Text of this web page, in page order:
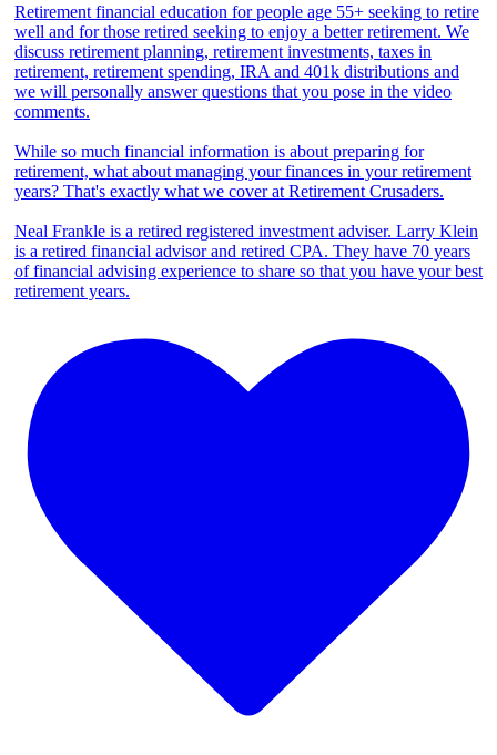
Retirement financial education for people age 55+ seeking to retire
well and for those retired seeking to enjoy a better retirement. We
discuss retirement planning, retirement investments, taxes in
retirement, retirement spending, IRA and 401k distributions and
we will personally answer questions that you pose in the video
comments.
While so much financial information is about preparing for
retirement, what about managing your finances in your retirement
years? That's exactly what we cover at Retirement Crusaders.
Neal Frankle is a retired registered investment adviser. Larry Klein
is a retired financial advisor and retired CPA. They have 70 years
of financial advising experience to share so that you have your best
retirement years.